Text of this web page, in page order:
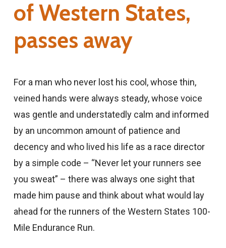
of Western States,
passes away
For a man who never lost his cool, whose thin,
veined hands were always steady, whose voice
was gentle and understatedly calm and informed
by an uncommon amount of patience and
decency and who lived his life as a race director
by a simple code – “Never let your runners see
you sweat” – there was always one sight that
made him pause and think about what would lay
ahead for the runners of the Western States 100-
Mile Endurance Run.